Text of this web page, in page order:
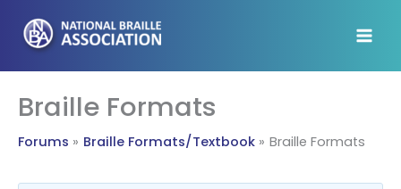
content
Braille Formats
Forums Braille Formats/Textbook Braille Formats